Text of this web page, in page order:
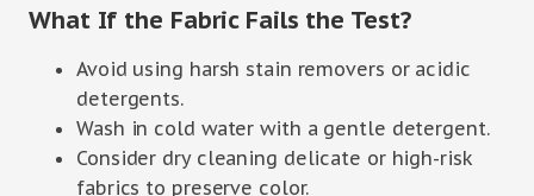
What If the Fabric Fails the Test?
Avoid using harsh stain removers or acidic
detergents.
Wash in cold water with a gentle detergent.
Consider dry cleaning delicate or high-risk
fabrics to preserve color.